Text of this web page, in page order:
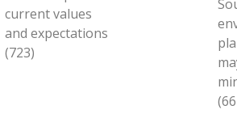
current values
and expectations
(723)